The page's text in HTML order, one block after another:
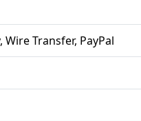
Transfer, PayPal